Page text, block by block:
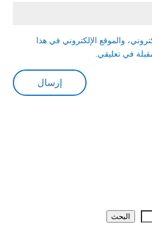
والموقع الإلكتروني في هذا
في تعليقي.
البحث